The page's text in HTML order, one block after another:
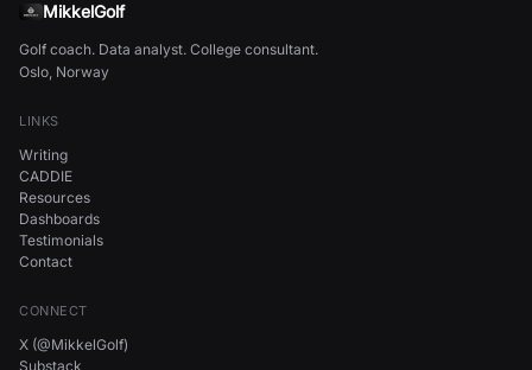
MikkelGolf
Golf coach. Data analyst. College consultant.
Oslo, Norway
LINKS
Writing
CADDIE
Resources
Dashboards
Testimonials
Contact
CONNECT
X (@MikkelGolf)
Substack